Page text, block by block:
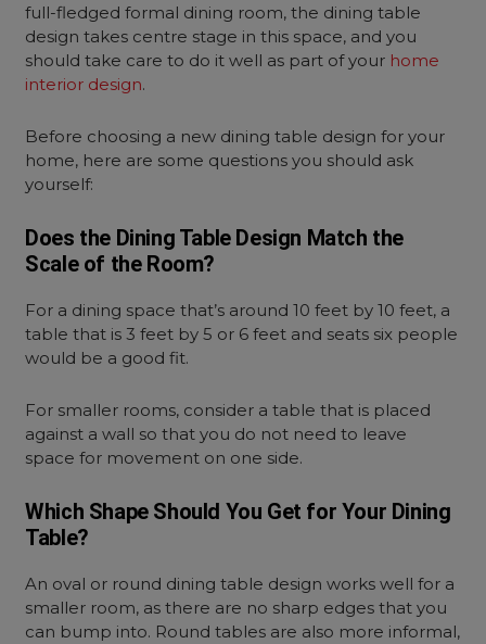
full-fledged formal dining room, the dining table
design takes centre stage in this space, and you
should take care to do it well as part of your home
interior design.
Before choosing a new dining table design for your
home, here are some questions you should ask
yourself:
Does the Dining Table Design Match the
Scale of the Room?
For a dining space that’s around 10 feet by 10 feet, a
table that is 3 feet by 5 or 6 feet and seats six people
would be a good fit.
For smaller rooms, consider a table that is placed
against a wall so that you do not need to leave
space for movement on one side.
Which Shape Should You Get for Your Dining
Table?
An oval or round dining table design works well for a
smaller room, as there are no sharp edges that you
can bump into. Round tables are also more informal,